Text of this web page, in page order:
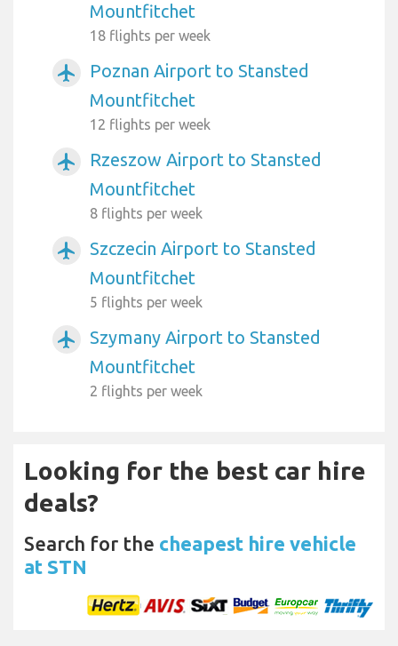
Mountfitchet
18 flights per week
airplanemode_active
Poznan Airport to Stansted
Mountfitchet
12 flights per week
airplanemode_active
Rzeszow Airport to Stansted
Mountfitchet
8 flights per week
airplanemode_active
Szczecin Airport to Stansted
Mountfitchet
5 flights per week
airplanemode_active
Szymany Airport to Stansted
Mountfitchet
2 flights per week
Looking for the best car hire
deals?
Search for the cheapest hire vehicle
at STN